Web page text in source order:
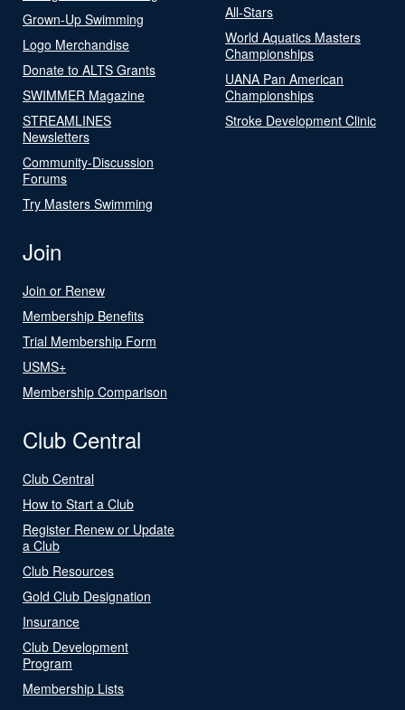
Grown-Up Swimming
Logo Merchandise
Donate to ALTS Grants
SWIMMER Magazine
STREAMLINES
Newsletters
Community-Discussion
Forums
Try Masters Swimming
All-Stars
World Aquatics Masters
Championships
UANA Pan American
Championships
Stroke Development Clinic
Join
Join or Renew
Membership Benefits
Trial Membership Form
USMS+
Membership Comparison
Club Central
Club Central
How to Start a Club
Register Renew or Update
a Club
Club Resources
Gold Club Designation
Insurance
Club Development
Program
Membership Lists